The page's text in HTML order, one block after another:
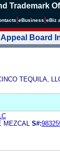
Trademark
eBusiness eBiz
Board
TEQUILA,
MEZCAL S#: